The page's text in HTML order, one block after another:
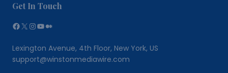
Get In Touch
Facebook
X Instagram
YouTube
Medium
Lexington Avenue, 4th Floor, New York, US
support@winstonmediawire.com